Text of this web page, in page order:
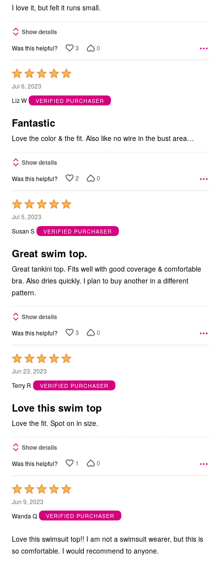
I love it, but felt it runs small.
Show details
Was this helpful? 3 0
Rated
5
out
5
Jul 6, 2023
Liz W
VERIFIED PURCHASER
Fantastic
Love the color & the fit. Also like no wire in the bust area…
Show details
Was this helpful? 2 0
Rated
5
out
5
Jul 5, 2023
Susan S
VERIFIED PURCHASER
Great swim top.
Great tankini top. Fits well with good coverage & comfortable
bra. Also dries quickly. I plan to buy another in a different
pattern.
Show details
Was this helpful? 3 0
Rated
5
out
5
Jun 23, 2023
Terry R
VERIFIED PURCHASER
Love this swim top
Love the fit. Spot on in size.
Show details
Was this helpful? 1 0
Rated
5
out
5
Jun 9, 2023
Wanda Q
VERIFIED PURCHASER
Love this swimsuit top!! I am not a swimsuit wearer, but this is
so comfortable. I would recommend to anyone.